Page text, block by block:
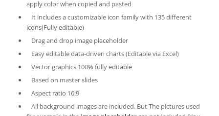
apply color when copied and pasted
It includes a customizable icon family with 135 different
icons(Fully editable)
Drag and drop image placeholder
Easy editable data-driven charts (Editable via Excel)
Vector graphics 100% fully editable
Based on master slides
Aspect ratio 16:9
All background images are included. But The pictures used